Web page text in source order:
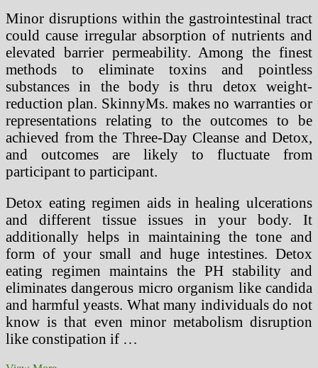
Minor disruptions within the gastrointestinal tract
could cause irregular absorption of nutrients and
elevated barrier permeability. Among the finest
methods to eliminate toxins and pointless
substances in the body is thru detox weight-
reduction plan. SkinnyMs. makes no warranties or
representations relating to the outcomes to be
achieved from the Three-Day Cleanse and Detox,
and outcomes are likely to fluctuate from
participant to participant.
Detox eating regimen aids in healing ulcerations
and different tissue issues in your body. It
additionally helps in maintaining the tone and
form of your small and huge intestines. Detox
eating regimen maintains the PH stability and
eliminates dangerous micro organism like candida
and harmful yeasts. What many individuals do not
know is that even minor metabolism disruption
like constipation if …